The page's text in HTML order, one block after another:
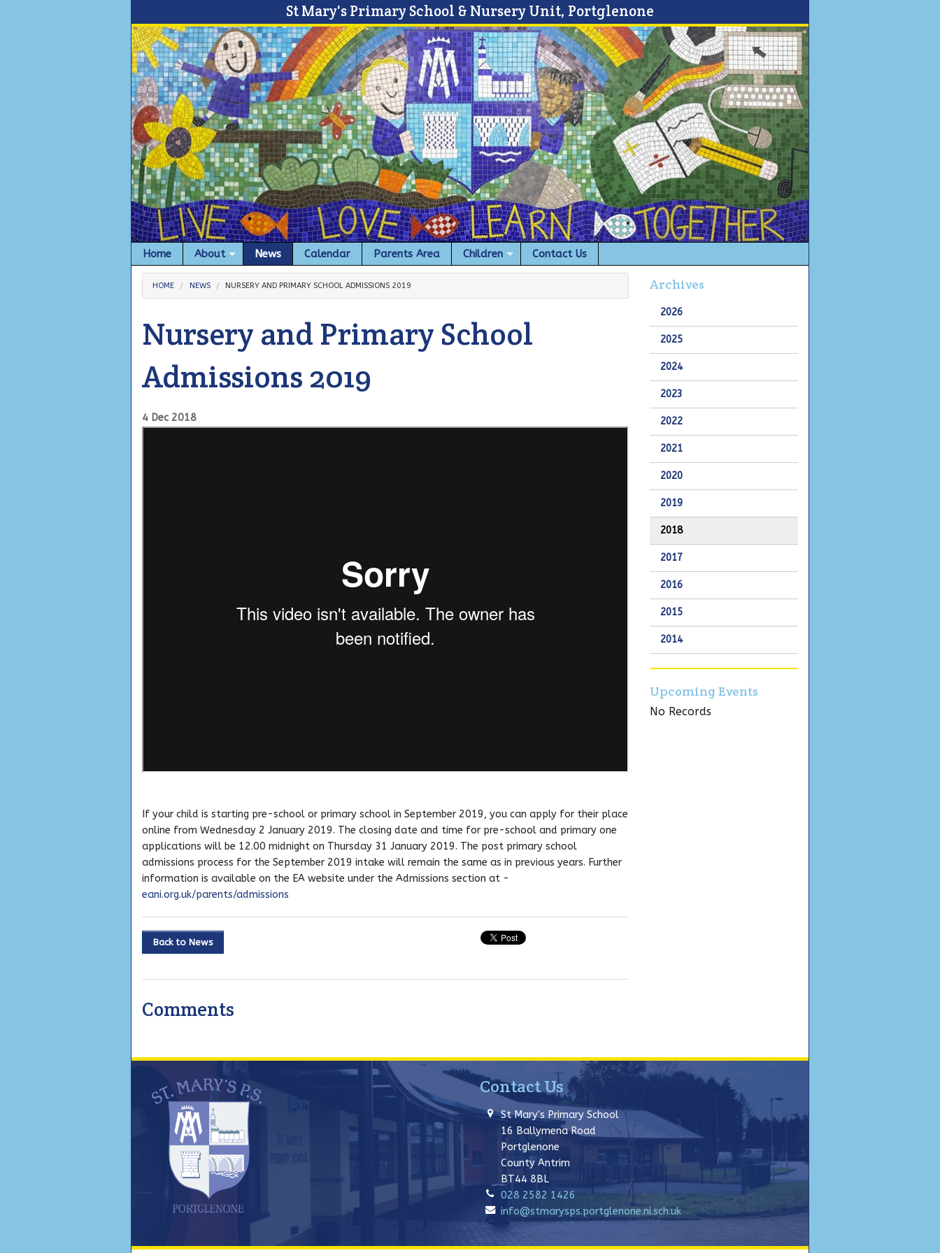
St Mary's Primary School & Nursery Unit, Portglenone
Home About News Calendar Parents Area Children Contact Us
HOME NEWS NURSERY AND PRIMARY SCHOOL ADMISSIONS 2019
Nursery and Primary School
Admissions 2019
4 Dec 2018
If your child is starting pre-school or primary school in September 2019, you can apply for their place
online from Wednesday 2 January 2019. The closing date and time for pre-school and primary one
applications will be 12.00 midnight on Thursday 31 January 2019. The post primary school
admissions process for the September 2019 intake will remain the same as in previous years. Further
information is available on the EA website under the Admissions section at -
eani.org.uk/parents/admissions
Back to News
Comments
Archives
2026
2025
2024
2023
2022
2021
2020
2019
2018
2017
2016
2015
2014
Upcoming Events
No Records
Contact Us
St Mary's Primary School
16 Ballymena Road
Portglenone
County Antrim
BT44 8BL
028 2582 1426
info@stmarysps.portglenone.ni.sch.uk